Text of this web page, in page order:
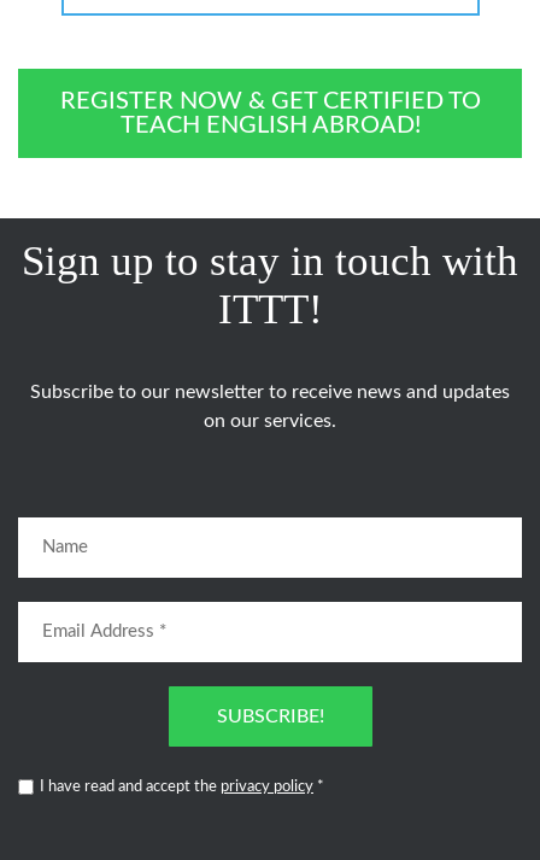
REGISTER NOW & GET CERTIFIED TO
TEACH ENGLISH ABROAD!
Sign up to stay in touch with
ITTT!
Subscribe to our newsletter to receive news and updates
on our services.
SUBSCRIBE!
I have read and accept the privacy policy *